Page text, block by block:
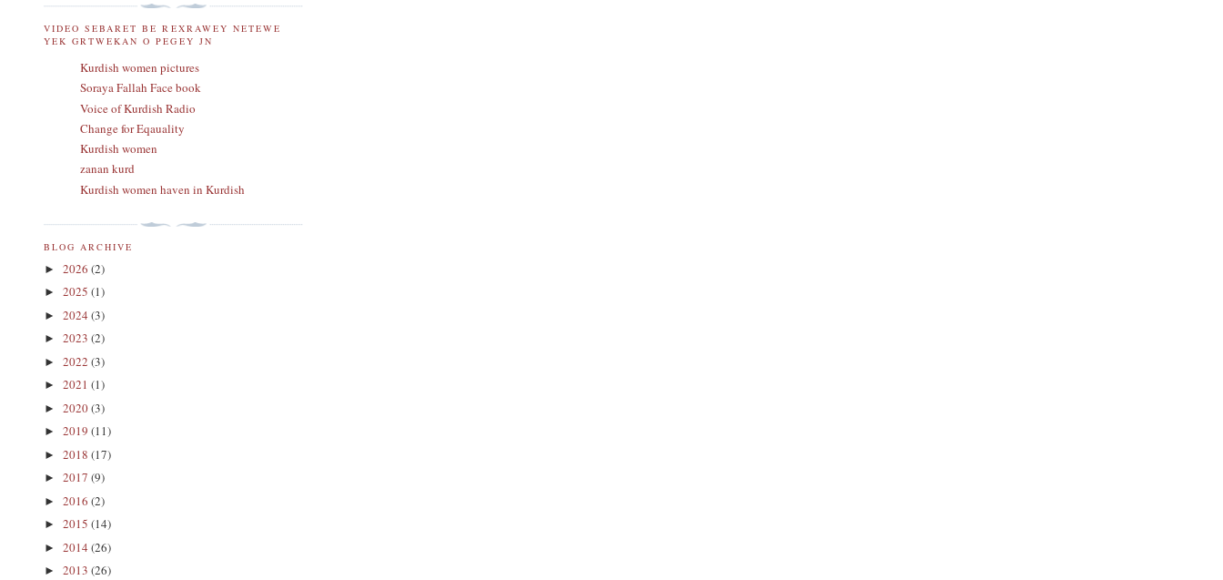
VIDEO SEBARET BE REXRAWEY NETEWE
YEK GRTWEKAN O PEGEY JN
Kurdish women pictures
Soraya Fallah Face book
Voice of Kurdish Radio
Change for Eqauality
Kurdish women
zanan kurd
Kurdish women haven in Kurdish
BLOG ARCHIVE
► 2026 (2)
► 2025 (1)
► 2024 (3)
► 2023 (2)
► 2022 (3)
► 2021 (1)
► 2020(3)
► 2019 (11)
► 2018 (17)
► 2017 (9)
► 2016 (2)
► 2015 (14)
► 2014 (26)
► 2013 (26)